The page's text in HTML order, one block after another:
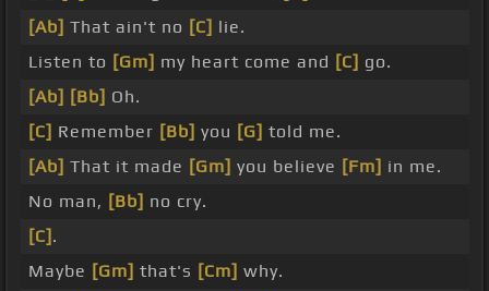
[Ab] That ain't no [C] lie.
Listen to [Gm] my heart come and [C] go.
[Ab] [Bb] Oh.
[C] Remember [Bb] you [G] told me.
[Ab] That it made [Gm] you believe [Fm] in me.
No man, [Bb] no cry.
[C] .
Maybe [Gm] that's [Cm] why.